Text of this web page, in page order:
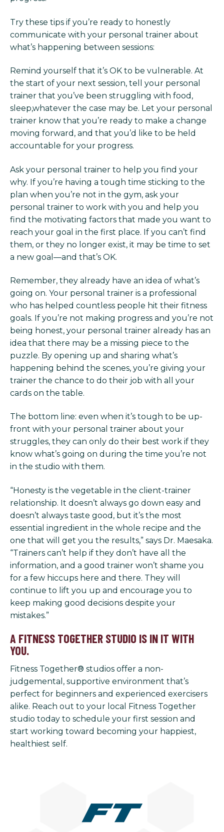
Try these tips if you’re ready to honestly
communicate with your personal trainer about
what’s happening between sessions:
Remind yourself that it’s OK to be vulnerable. At
the start of your next session, tell your personal
trainer that you’ve been struggling with food,
sleep,whatever the case may be. Let your personal
trainer know that you’re ready to make a change
moving forward, and that you’d like to be held
accountable for your progress.
Ask your personal trainer to help you find your
why. If you’re having a tough time sticking to the
plan when you’re not in the gym, ask your
personal trainer to work with you and help you
find the motivating factors that made you want to
reach your goal in the first place. If you can’t find
them, or they no longer exist, it may be time to set
a new goal—and that’s OK.
Remember, they already have an idea of what’s
going on. Your personal trainer is a professional
who has helped countless people hit their fitness
goals. If you’re not making progress and you’re not
being honest, your personal trainer already has an
idea that there may be a missing piece to the
puzzle. By opening up and sharing what’s
happening behind the scenes, you’re giving your
trainer the chance to do their job with all your
cards on the table.
The bottom line: even when it’s tough to be up-
front with your personal trainer about your
struggles, they can only do their best work if they
know what’s going on during the time you’re not
in the studio with them.
“Honesty is the vegetable in the client-trainer
relationship. It doesn’t always go down easy and
doesn’t always taste good, but it’s the most
essential ingredient in the whole recipe and the
one that will get you the results,” says Dr. Maesaka.
“Trainers can’t help if they don’t have all the
information, and a good trainer won’t shame you
for a few hiccups here and there. They will
continue to lift you up and encourage you to
keep making good decisions despite your
mistakes.”
A FITNESS TOGETHER STUDIO IS IN IT WITH
YOU.
Fitness Together® studios offer a non-
judgemental, supportive environment that’s
perfect for beginners and experienced exercisers
alike. Reach out to your local Fitness Together
studio today to schedule your first session and
start working toward becoming your happiest,
healthiest self.